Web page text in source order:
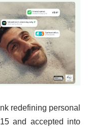
redefining personal
and accepted into